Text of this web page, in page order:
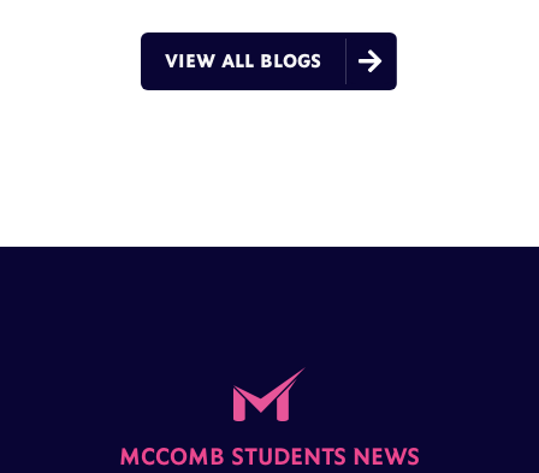

VIEW ALL BLOGS
MCCOMB STUDENTS NEWS